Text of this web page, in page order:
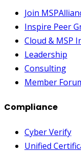
Join
Inspire Peer
Cloud & MSP
Leadership
Consulting
Member
Compliance
Cyber Verify
Unified